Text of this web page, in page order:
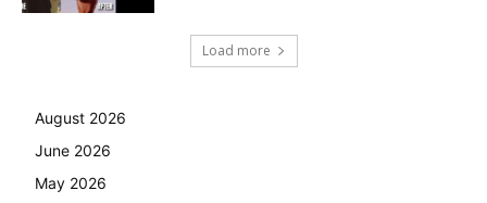
Load more
August 2026
June 2026
May 2026